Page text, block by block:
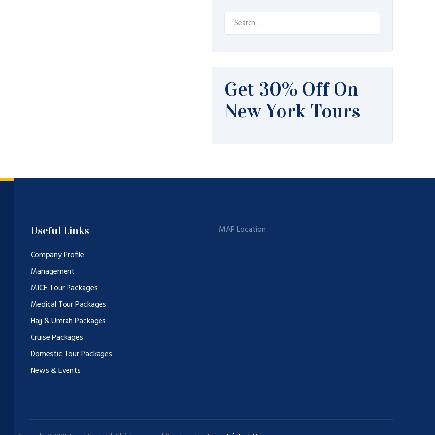
Search
Get 30% Off On
New York Tours
Useful Links
Company Profile
Management
MICE Tour Packages
Medical Tour Packages
Hajj & Umrah Packages
Cruise Packages
Domestic Tour Packages
News & Events
MAP Location